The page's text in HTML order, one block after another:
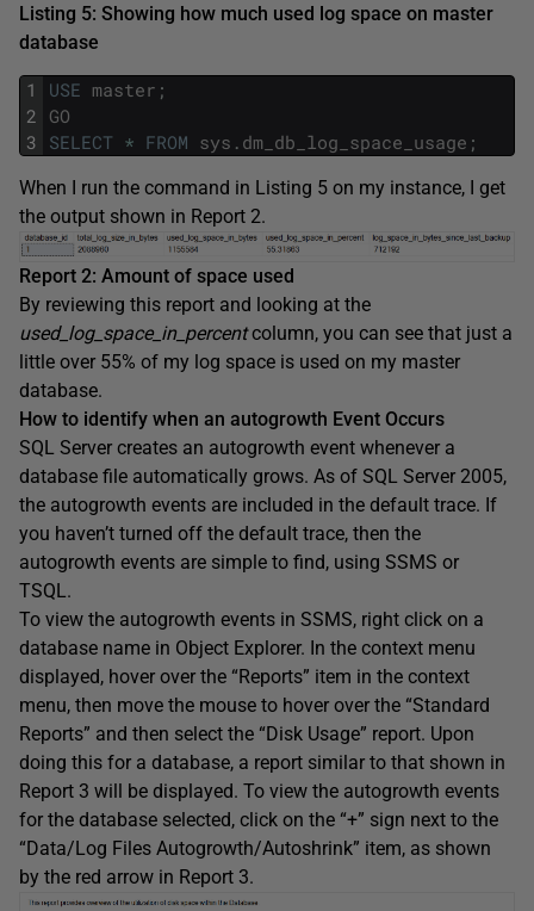
Listing 5: Showing how much used log space on master
database
1
2
3
USE master ;
GO
SELECT * FROM sys . dm_db_log_space_usage ;
When I run the command in Listing 5 on my instance, I get
the output shown in Report 2.
Report 2: Amount of space used
By reviewing this report and looking at the
used_log_space_in_percentcolumn, you can see that just a
little over 55% of my log space is used on my master
database.
How to identify when an autogrowth Event Occurs
SQL Server creates an autogrowth event whenever a
database file automatically grows. As of SQL Server 2005,
the autogrowth events are included in the default trace. If
you haven’t turned off the default trace, then the
autogrowth events are simple to find, using SSMS or
TSQL.
To view the autogrowth events in SSMS, right click on a
database name in Object Explorer. In the context menu
displayed, hover over the “Reports” item in the context
menu, then move the mouse to hover over the “Standard
Reports” and then select the “Disk Usage” report. Upon
doing this for a database, a report similar to that shown in
Report 3 will be displayed. To view the autogrowth events
for the database selected, click on the “+” sign next to the
“Data/Log Files Autogrowth/Autoshrink” item, as shown
by the red arrow in Report 3.